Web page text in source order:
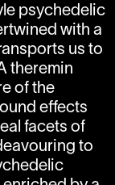
psychedelic
with a
us to
theremin
of the
effects
facets of
to